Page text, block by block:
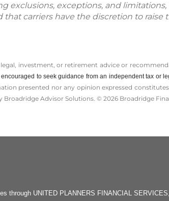
exclusions, exceptions, and
carriers have the discretion to raise
investment, or retirement advice or
encouraged to seek guidance from an independent tax or
presented nor any opinion expressed
Advisor Solutions. © 2026 Broadridge
through UNITED PLANNERS FINANCIAL